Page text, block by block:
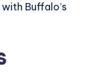
Buffalo’s